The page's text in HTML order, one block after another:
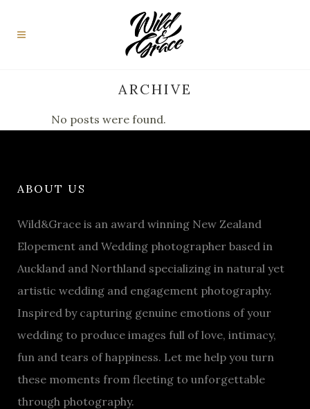
ARCHIVE
No posts were found.
ABOUT US
Wild&Grace is an award winning New Zealand
Elopement and Wedding photographer based in
Auckland and Northland specializing in natural yet
artistic wedding and engagement photography.
Inspired by capturing genuine emotions of your
wedding to produce images full of love, intimacy,
fun and tears of happiness. Let me help you turn
these moments from fleeting to unforgettable
through photography.